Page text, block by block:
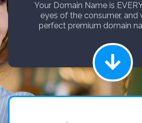
Your Domain Name is
eyes of the consumer, and
perfect premium domain